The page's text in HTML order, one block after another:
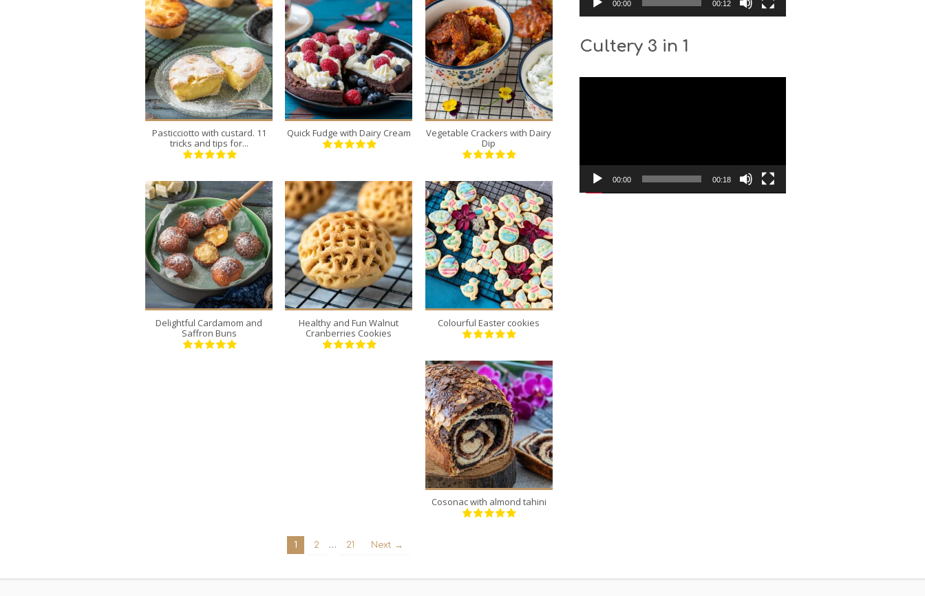
8
8
30 Min
Pasticciotto with custard. 11
tricks and tips for...
1
6
20 Min
Quick Fudge with Dairy Cream
16
3
10 Min
Vegetable Crackers with Dairy
Dip
20
4
20 Min
Delightful Cardamom and
Saffron Buns
12
6
10 Min
Healthy and Fun Walnut
Cranberries Cookies
40
10
10 Min
Colourful Easter cookies
5
5
40 Min
Cosonac with almond tahini
1 2 … 21 Next →
00:00 00:12
Cultery 3 in 1
00:00 00:18